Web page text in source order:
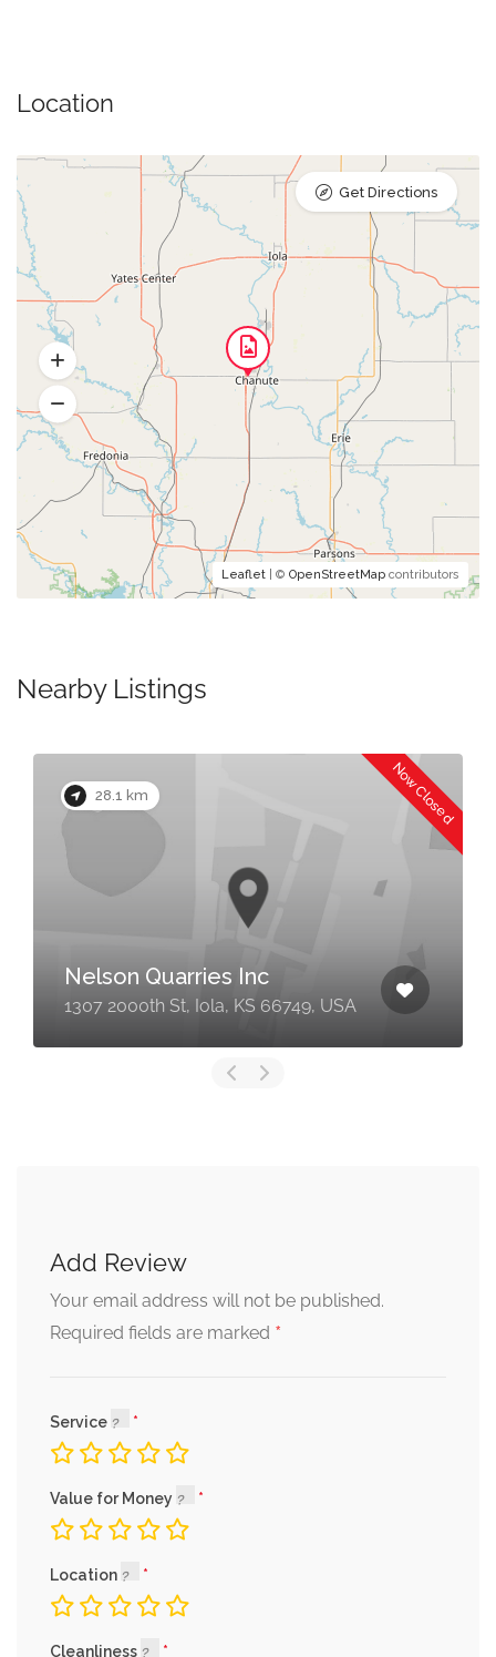
Location
Leaflet | © OpenStreetMap contributors
Get Directions
Nearby Listings
28.1 km Now Closed
Nelson Quarries Inc
1307 2000th St, Iola, KS 66749, USA
Add Review
Your email address will not be published.
Required fields are marked *
Service
Value for Money
Location
Cleanliness